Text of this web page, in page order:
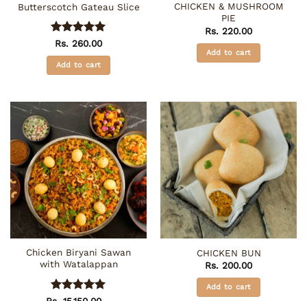
Butterscotch Gateau Slice
Rated5
out of 5
Rs. 260.00
Add to cart
CHICKEN & MUSHROOM
PIE
Rs. 220.00
Add to cart
Chicken Biryani Sawan
with Watalappan
CHICKEN BUN
Rs. 200.00
Add to cart